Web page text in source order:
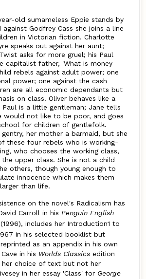
old sumameless Eppie stands by
against Godfrey Cass she joins a line
in Victorian fiction. Charlotte
speaks out against her aunt;
asks for more gruel; his Paul
capitalist father, 'What is money
rebels against adult power; one
power; one against the cash
are all economic dependants but
on class. Oliver behaves like a
is a little gentleman; Jane tells
would not like to be poor, and goes
for children of gentlefolk.
her mother a barmaid, but she
these four rebels who is working-
who chooses the working class,
upper class. She is not a child
others, though young enough to
innocence which makes them
than life.
on the novel's Radicalism has
Carroll in his Penguin English
includes her Introduction1 to
in his selected booklist but
as an appendix in his own
in his Worlds Classics edition
her choice of text but not her
in her essay 'Class' for George